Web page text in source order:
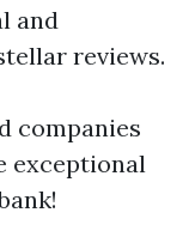
and
reviews.
companies
exceptional